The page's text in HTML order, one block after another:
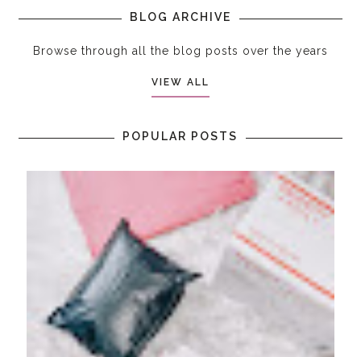
BLOG ARCHIVE
Browse through all the blog posts over the years
VIEW ALL
POPULAR POSTS